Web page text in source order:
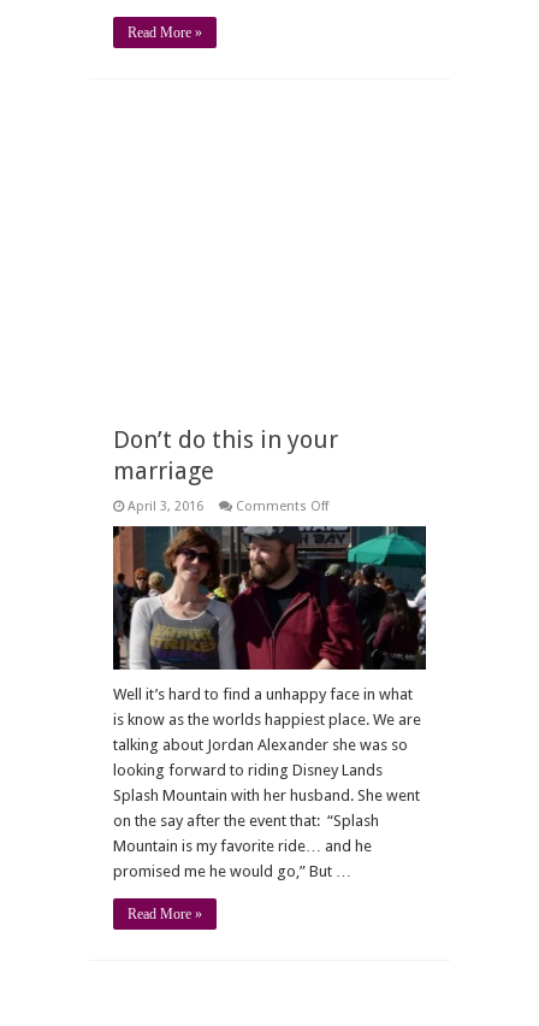
Read More »
Don’t do this in your
marriage
April 3, 2016 Comments Offon
do
this
in
your
marriage
Well it’s hard to find a unhappy face in what
is know as the worlds happiest place. We are
talking about Jordan Alexander she was so
looking forward to riding Disney Lands
Splash Mountain with her husband. She went
on the say after the event that: “Splash
Mountain is my favorite ride… and he
promised me he would go,” But …
Read More »